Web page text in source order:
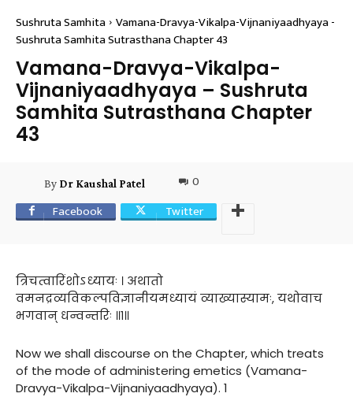
Sushruta Samhita Vamana-Dravya-Vikalpa-Vijnaniyaadhyaya -
Sushruta Samhita Sutrasthana Chapter 43
Vamana-Dravya-Vikalpa-
Vijnaniyaadhyaya – Sushruta
Samhita Sutrasthana Chapter
43
By Dr Kaushal Patel
0
Facebook
Twitter
त्रिचत्वारिंशोऽध्यायः । अथातो
वमनद्रव्यविकल्पविज्ञानीयमध्यायं व्याख्यास्यामः, यथोवाच
भगवान् धन्वन्तरिः ॥१॥
Now we shall discourse on the Chapter, which treats
of the mode of administering emetics (Vamana-
Dravya-Vikalpa-Vijnaniyaadhyaya). 1